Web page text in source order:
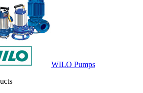
WILO Pumps